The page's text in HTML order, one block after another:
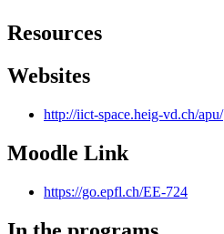
Resources
Websites
http://iict-space.heig-vd.ch/apu/
Moodle Link
https://go.epfl.ch/EE-724